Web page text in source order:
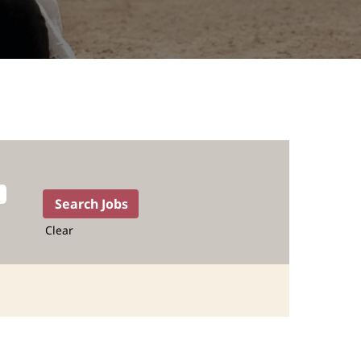
Clear